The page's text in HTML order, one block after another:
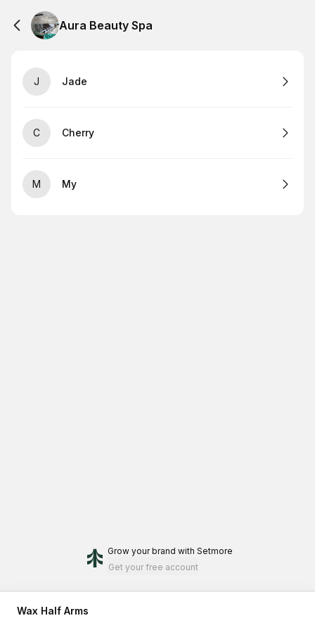
Aura Beauty Spa
J Jade
C Cherry
M My
Grow your brand with Setmore
Get your free account
Wax Half Arms